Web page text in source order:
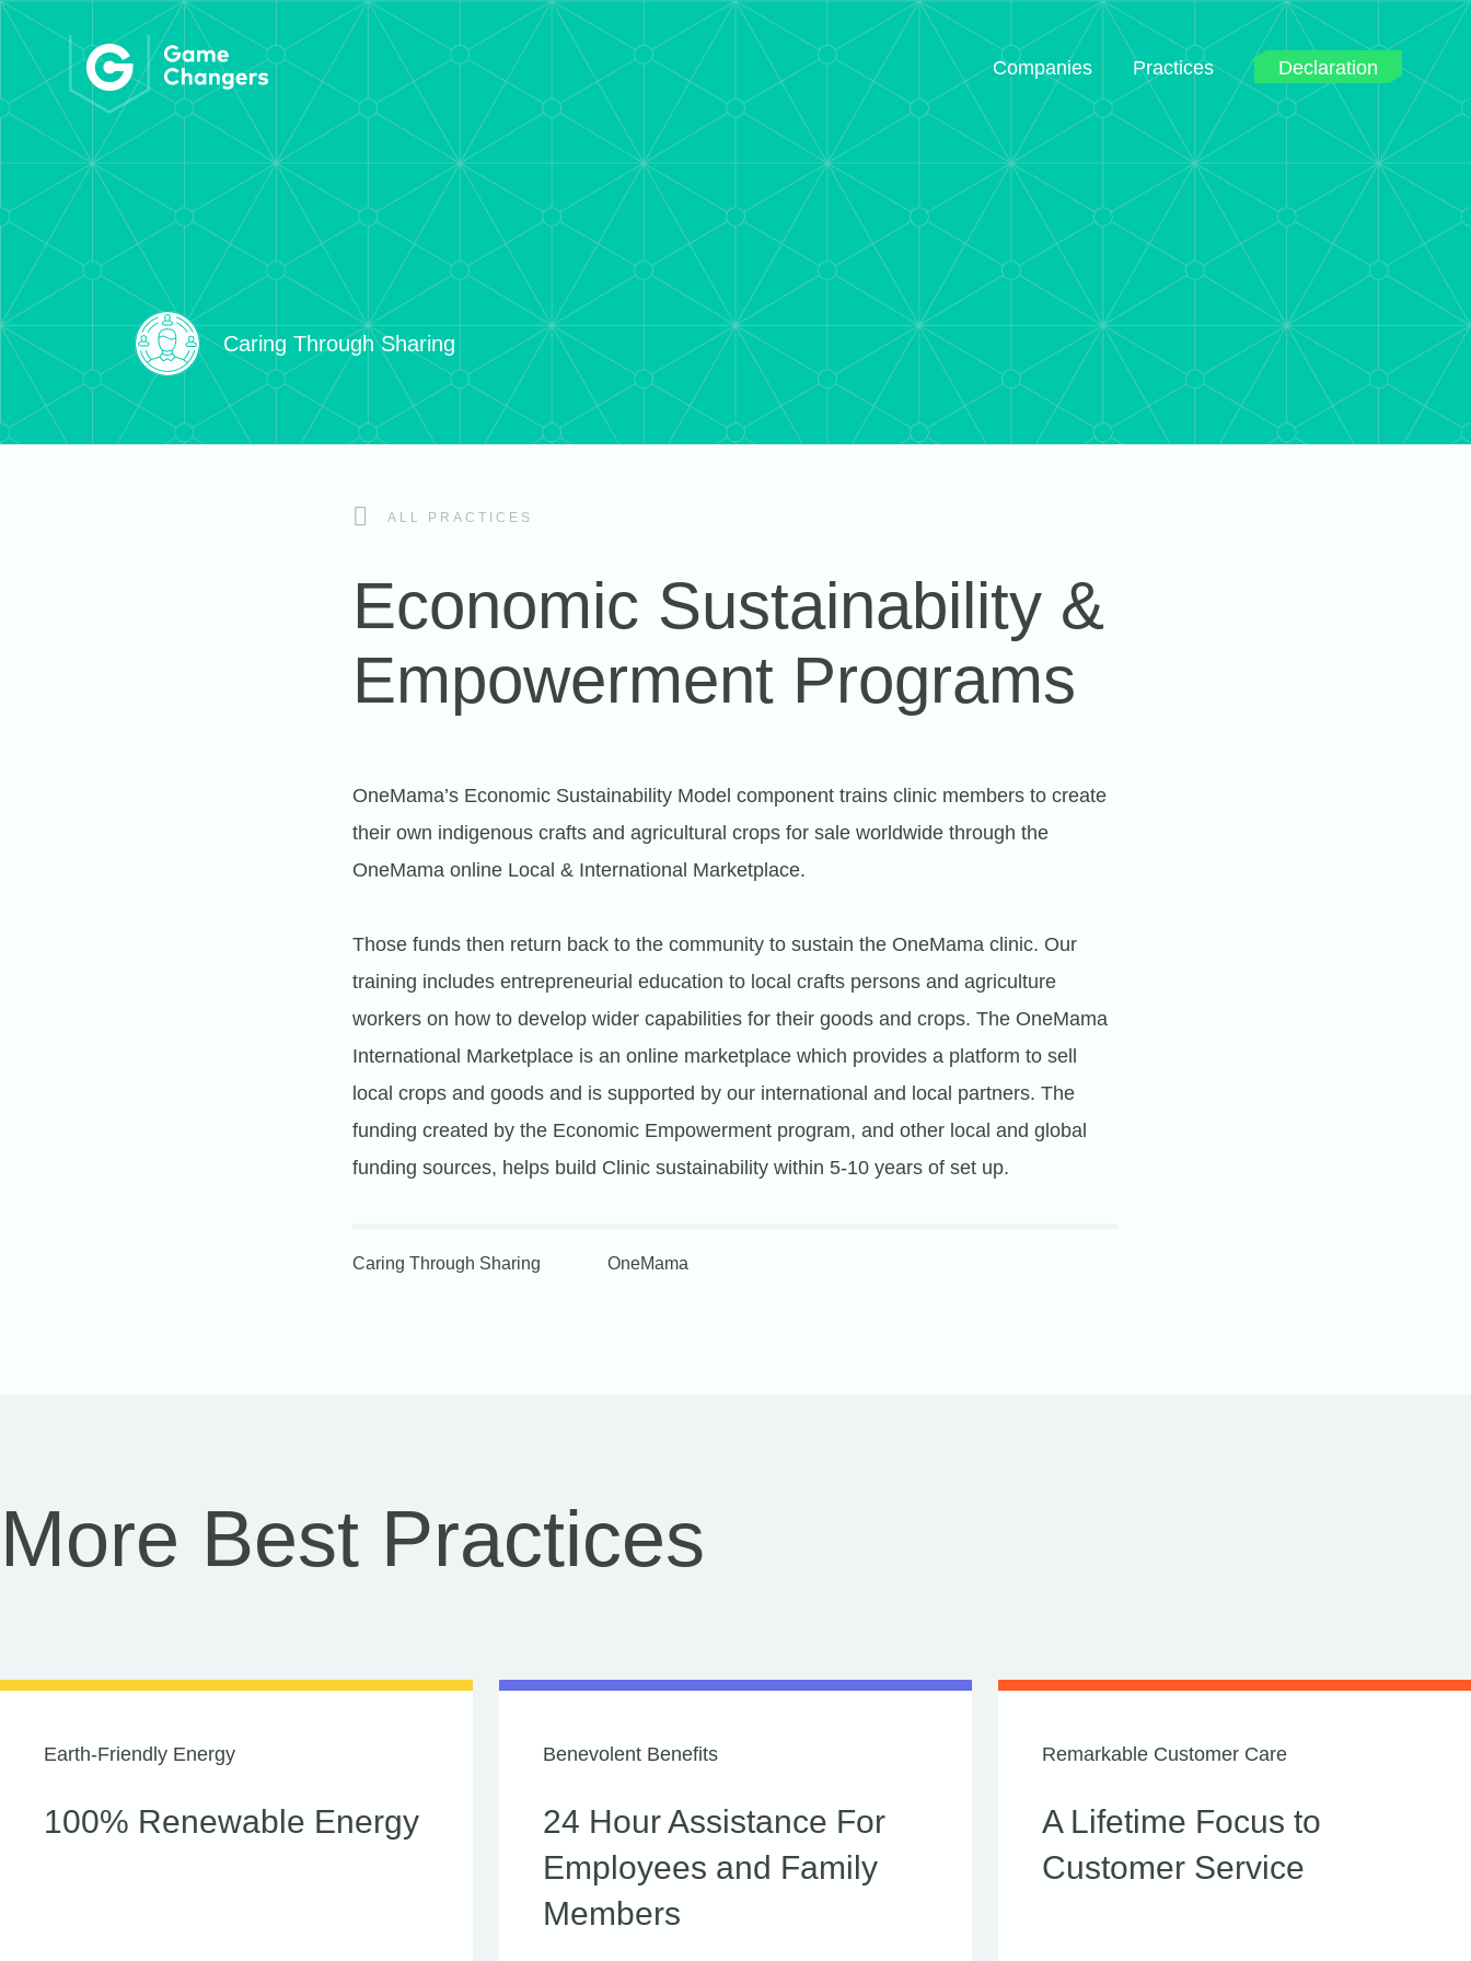
Companies Practices Declaration
Caring Through Sharing
ALL PRACTICES
Economic Sustainability &
Empowerment Programs
OneMama’s Economic Sustainability Model component trains clinic members to create
their own indigenous crafts and agricultural crops for sale worldwide through the
OneMama online Local & International Marketplace.
Those funds then return back to the community to sustain the OneMama clinic. Our
training includes entrepreneurial education to local crafts persons and agriculture
workers on how to develop wider capabilities for their goods and crops. The OneMama
International Marketplace is an online marketplace which provides a platform to sell
local crops and goods and is supported by our international and local partners. The
funding created by the Economic Empowerment program, and other local and global
funding sources, helps build Clinic sustainability within 5-10 years of set up.
Caring Through Sharing OneMama
More Best Practices
Earth-Friendly Energy
100% Renewable Energy
Benevolent Benefits
24 Hour Assistance For
Employees and Family
Members
Remarkable Customer Care
A Lifetime Focus to
Customer Service